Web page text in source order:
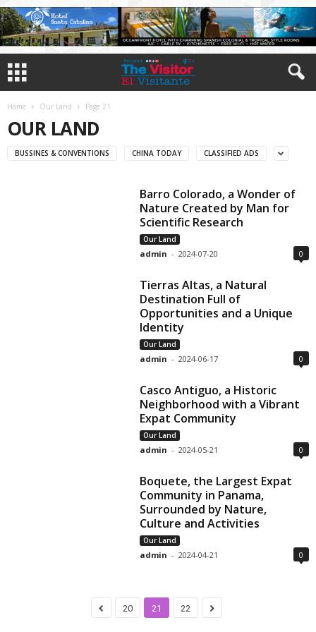
Home Our Land Page 21
OUR LAND
BUSSINES & CONVENTIONS CHINA TODAY CLASSIFIED ADS
Barro Colorado, a Wonder of
Nature Created by Man for
Scientific Research
Our Land
admin - 2024-07-20 0
Tierras Altas, a Natural
Destination Full of
Opportunities and a Unique
Identity
Our Land
admin - 2024-06-17 0
Casco Antiguo, a Historic
Neighborhood with a Vibrant
Expat Community
Our Land
admin - 2024-05-21 0
Boquete, the Largest Expat
Community in Panama,
Surrounded by Nature,
Culture and Activities
Our Land
admin - 2024-04-21 0
20 21 22